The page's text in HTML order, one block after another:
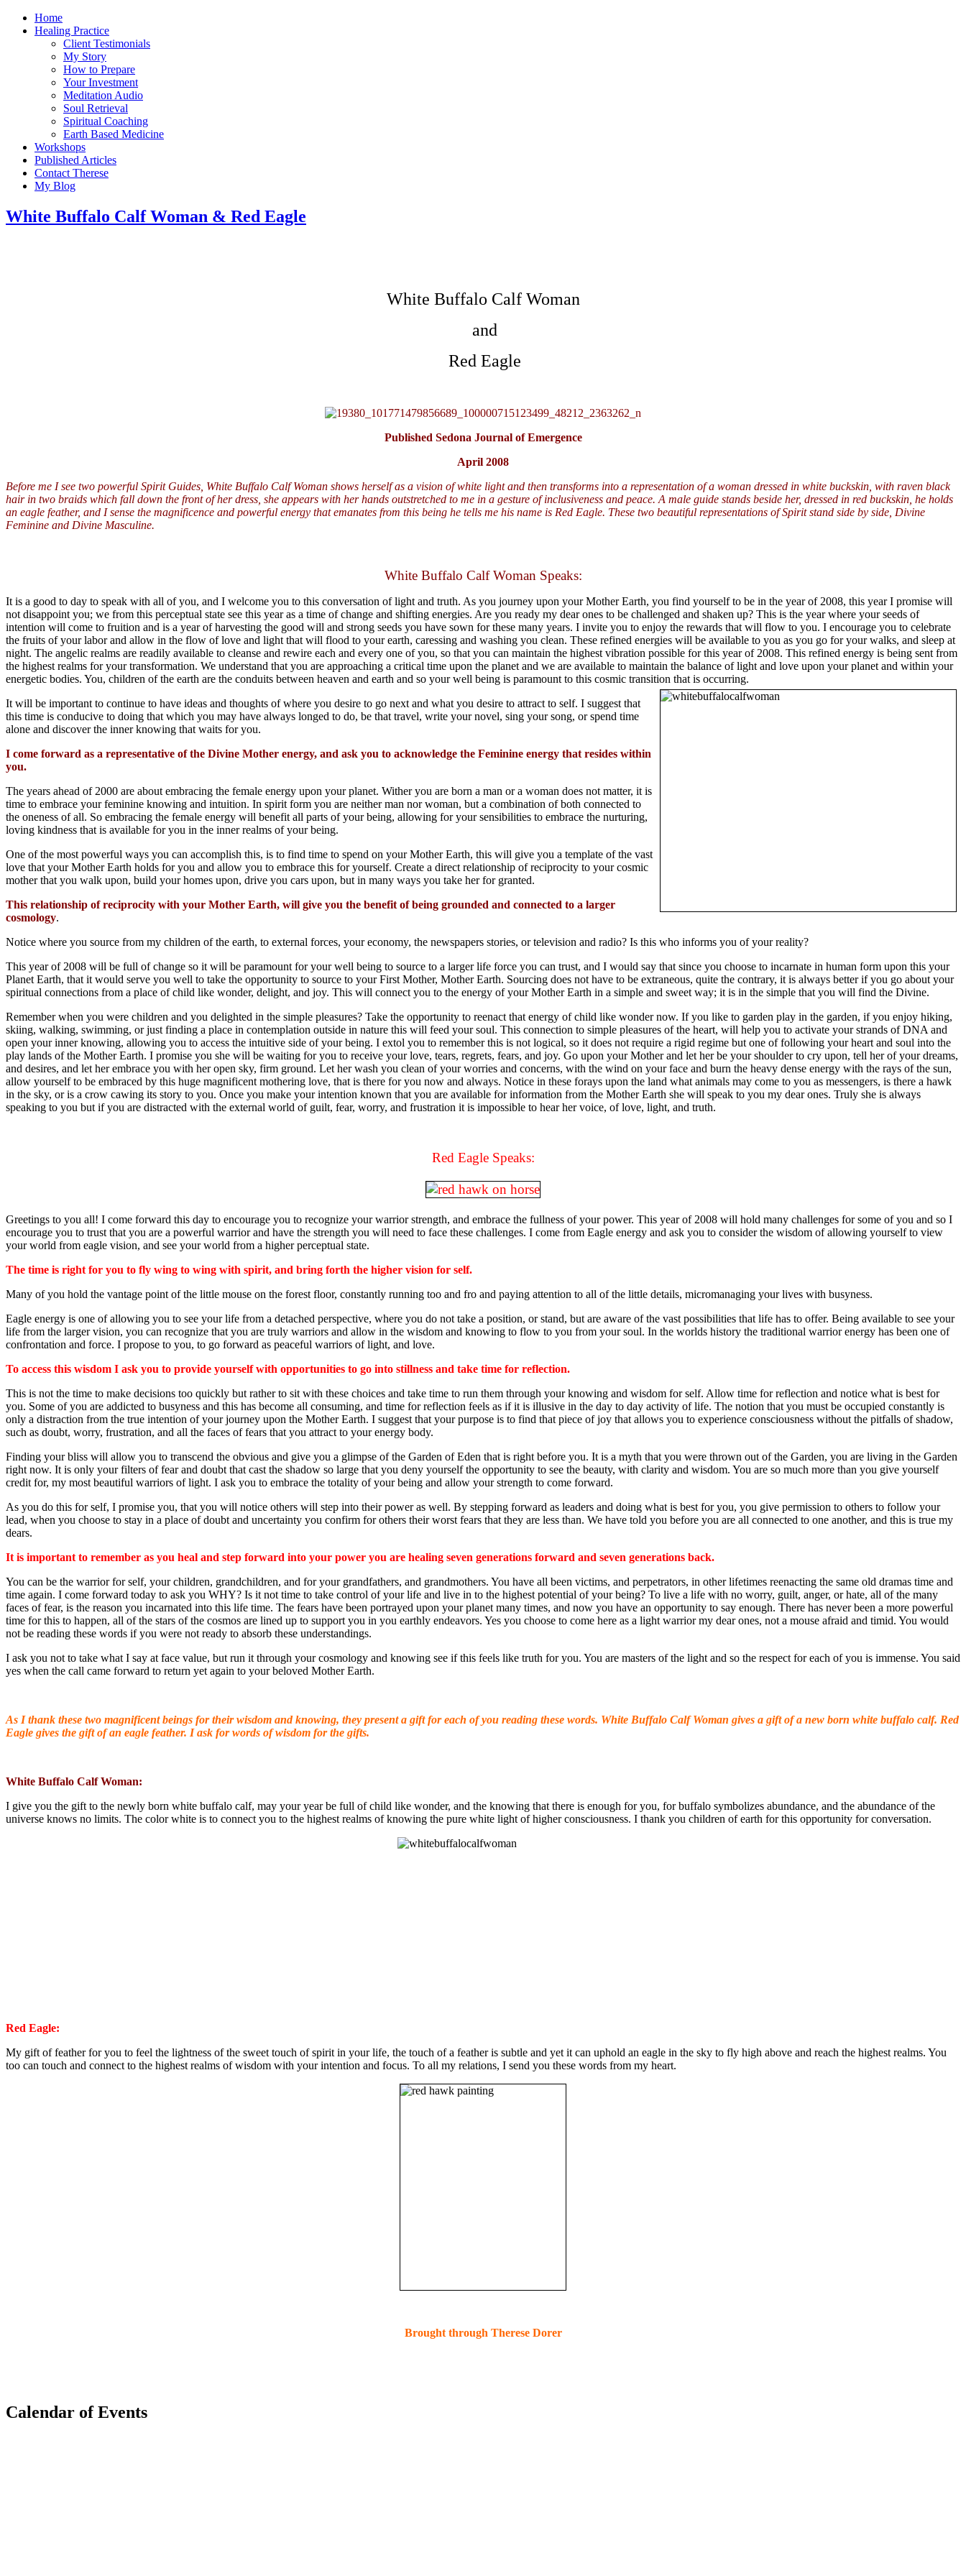
Home
Healing Practice
Client Testimonials
My Story
How to Prepare
Your Investment
Meditation Audio
Soul Retrieval
Spiritual Coaching
Earth Based Medicine
Workshops
Published Articles
Contact Therese
My Blog
White Buffalo Calf Woman & Red Eagle
White Buffalo Calf Woman
and
Red Eagle
Published Sedona Journal of Emergence
April 2008
Before me I see two powerful Spirit Guides, White Buffalo Calf Woman shows herself as a vision of white light and then transforms into a representation of a woman dressed in white buckskin, with raven black
hair in two braids which fall down the front of her dress, she appears with her hands outstretched to me in a gesture of inclusiveness and peace. A male guide stands beside her, dressed in red buckskin, he holds
an eagle feather, and I sense the magnificence and powerful energy that emanates from this being he tells me his name is Red Eagle. These two beautiful representations of Spirit stand side by side, Divine
Feminine and Divine Masculine.
White Buffalo Calf Woman Speaks:
It is a good to day to speak with all of you, and I welcome you to this conversation of light and truth. As you journey upon your Mother Earth, you find yourself to be in the year of 2008, this year I promise will
not disappoint you; we from this perceptual state see this year as a time of change and shifting energies. Are you ready my dear ones to be challenged and shaken up? This is the year where your seeds of
intention will come to fruition and is a year of harvesting the good will and strong seeds you have sown for these many years. I invite you to enjoy the rewards that will flow to you. I encourage you to celebrate
the fruits of your labor and allow in the flow of love and light that will flood to your earth, caressing and washing you clean. These refined energies will be available to you as you go for your walks, and sleep at
night. The angelic realms are readily available to cleanse and rewire each and every one of you, so that you can maintain the highest vibration possible for this year of 2008. This refined energy is being sent from
the highest realms for your transformation. We understand that you are approaching a critical time upon the planet and we are available to maintain the balance of light and love upon your planet and within your
energetic bodies. You, children of the earth are the conduits between heaven and earth and so your well being is paramount to this cosmic transition that is occurring.
It will be important to continue to have ideas and thoughts of where you desire to go next and what you desire to attract to self. I suggest that
this time is conducive to doing that which you may have always longed to do, be that travel, write your novel, sing your song, or spend time
alone and discover the inner knowing that waits for you.
I come forward as a representative of the Divine Mother energy, and ask you to acknowledge the Feminine energy that resides within
you.
The years ahead of 2000 are about embracing the female energy upon your planet. Wither you are born a man or a woman does not matter, it is
time to embrace your feminine knowing and intuition. In spirit form you are neither man nor woman, but a combination of both connected to
the oneness of all. So embracing the female energy will benefit all parts of your being, allowing for your sensibilities to embrace the nurturing,
loving kindness that is available for you in the inner realms of your being.
One of the most powerful ways you can accomplish this, is to find time to spend on your Mother Earth, this will give you a template of the vast
love that your Mother Earth holds for you and allow you to embrace this for yourself. Create a direct relationship of reciprocity to your cosmic
mother that you walk upon, build your homes upon, drive you cars upon, but in many ways you take her for granted.
This relationship of reciprocity with your Mother Earth, will give you the benefit of being grounded and connected to a larger
cosmology.
Notice where you source from my children of the earth, to external forces, your economy, the newspapers stories, or television and radio? Is this who informs you of your reality?
This year of 2008 will be full of change so it will be paramount for your well being to source to a larger life force you can trust, and I would say that since you choose to incarnate in human form upon this your
Planet Earth, that it would serve you well to take the opportunity to source to your First Mother, Mother Earth. Sourcing does not have to be extraneous, quite the contrary, it is always better if you go about your
spiritual connections from a place of child like wonder, delight, and joy. This will connect you to the energy of your Mother Earth in a simple and sweet way; it is in the simple that you will find the Divine.
Remember when you were children and you delighted in the simple pleasures? Take the opportunity to reenact that energy of child like wonder now. If you like to garden play in the garden, if you enjoy hiking,
skiing, walking, swimming, or just finding a place in contemplation outside in nature this will feed your soul. This connection to simple pleasures of the heart, will help you to activate your strands of DNA and
open your inner knowing, allowing you to access the intuitive side of your being. I extol you to remember this is not logical, so it does not require a rigid regime but one of following your heart and soul into the
play lands of the Mother Earth. I promise you she will be waiting for you to receive your love, tears, regrets, fears, and joy. Go upon your Mother and let her be your shoulder to cry upon, tell her of your dreams,
and desires, and let her embrace you with her open sky, firm ground. Let her wash you clean of your worries and concerns, with the wind on your face and burn the heavy dense energy with the rays of the sun,
allow yourself to be embraced by this huge magnificent mothering love, that is there for you now and always. Notice in these forays upon the land what animals may come to you as messengers, is there a hawk
in the sky, or is a crow cawing its story to you. Once you make your intention known that you are available for information from the Mother Earth she will speak to you my dear ones. Truly she is always
speaking to you but if you are distracted with the external world of guilt, fear, worry, and frustration it is impossible to hear her voice, of love, light, and truth.
Red Eagle Speaks:
Greetings to you all! I come forward this day to encourage you to recognize your warrior strength, and embrace the fullness of your power. This year of 2008 will hold many challenges for some of you and so I
encourage you to trust that you are a powerful warrior and have the strength you will need to face these challenges. I come from Eagle energy and ask you to consider the wisdom of allowing yourself to view
your world from eagle vision, and see your world from a higher perceptual state.
The time is right for you to fly wing to wing with spirit, and bring forth the higher vision for self.
Many of you hold the vantage point of the little mouse on the forest floor, constantly running too and fro and paying attention to all of the little details, micromanaging your lives with busyness.
Eagle energy is one of allowing you to see your life from a detached perspective, where you do not take a position, or stand, but are aware of the vast possibilities that life has to offer. Being available to see your
life from the larger vision, you can recognize that you are truly warriors and allow in the wisdom and knowing to flow to you from your soul. In the worlds history the traditional warrior energy has been one of
confrontation and force. I propose to you, to go forward as peaceful warriors of light, and love.
To access this wisdom I ask you to provide yourself with opportunities to go into stillness and take time for reflection.
This is not the time to make decisions too quickly but rather to sit with these choices and take time to run them through your knowing and wisdom for self. Allow time for reflection and notice what is best for
you. Some of you are addicted to busyness and this has become all consuming, and time for reflection feels as if it is illusive in the day to day activity of life. The notion that you must be occupied constantly is
only a distraction from the true intention of your journey upon the Mother Earth. I suggest that your purpose is to find that piece of joy that allows you to experience consciousness without the pitfalls of shadow,
such as doubt, worry, frustration, and all the faces of fears that you attract to your energy body.
Finding your bliss will allow you to transcend the obvious and give you a glimpse of the Garden of Eden that is right before you. It is a myth that you were thrown out of the Garden, you are living in the Garden
right now. It is only your filters of fear and doubt that cast the shadow so large that you deny yourself the opportunity to see the beauty, with clarity and wisdom. You are so much more than you give yourself
credit for, my most beautiful warriors of light. I ask you to embrace the totality of your being and allow your strength to come forward.
As you do this for self, I promise you, that you will notice others will step into their power as well. By stepping forward as leaders and doing what is best for you, you give permission to others to follow your
lead, when you choose to stay in a place of doubt and uncertainty you confirm for others their worst fears that they are less than. We have told you before you are all connected to one another, and this is true my
dears.
It is important to remember as you heal and step forward into your power you are healing seven generations forward and seven generations back.
You can be the warrior for self, your children, grandchildren, and for your grandfathers, and grandmothers. You have all been victims, and perpetrators, in other lifetimes reenacting the same old dramas time and
time again. I come forward today to ask you WHY? Is it not time to take control of your life and live in to the highest potential of your being? To live a life with no worry, guilt, anger, or hate, all of the many
faces of fear, is the reason you incarnated into this life time. The fears have been portrayed upon your planet many times, and now you have an opportunity to say enough. There has never been a more powerful
time for this to happen, all of the stars of the cosmos are lined up to support you in you earthly endeavors. Yes you choose to come here as a light warrior my dear ones, not a mouse afraid and timid. You would
not be reading these words if you were not ready to absorb these understandings.
I ask you not to take what I say at face value, but run it through your cosmology and knowing see if this feels like truth for you. You are masters of the light and so the respect for each of you is immense. You said
yes when the call came forward to return yet again to your beloved Mother Earth.
As I thank these two magnificent beings for their wisdom and knowing, they present a gift for each of you reading these words. White Buffalo Calf Woman gives a gift of a new born white buffalo calf. Red
Eagle gives the gift of an eagle feather. I ask for words of wisdom for the gifts.
White Buffalo Calf Woman:
I give you the gift to the newly born white buffalo calf, may your year be full of child like wonder, and the knowing that there is enough for you, for buffalo symbolizes abundance, and the abundance of the
universe knows no limits. The color white is to connect you to the highest realms of knowing the pure white light of higher consciousness. I thank you children of earth for this opportunity for conversation.
Red Eagle:
My gift of feather for you to feel the lightness of the sweet touch of spirit in your life, the touch of a feather is subtle and yet it can uphold an eagle in the sky to fly high above and reach the highest realms. You
too can touch and connect to the highest realms of wisdom with your intention and focus. To all my relations, I send you these words from my heart.
Brought through Therese Dorer
Calendar of Events